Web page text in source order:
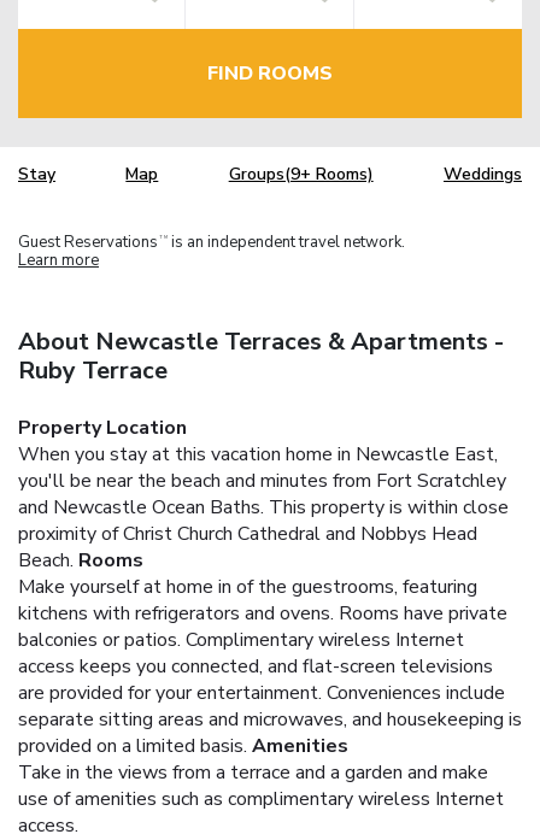
FIND ROOMS
Stay Map Groups(9+ Rooms) Weddings
Guest Reservations TM is an independent travel network.
Learn more
About Newcastle Terraces & Apartments -
Ruby Terrace
Property Location
When you stay at this vacation home in Newcastle East,
you'll be near the beach and minutes from Fort Scratchley
and Newcastle Ocean Baths. This property is within close
proximity of Christ Church Cathedral and Nobbys Head
Beach. Rooms
Make yourself at home in of the guestrooms, featuring
kitchens with refrigerators and ovens. Rooms have private
balconies or patios. Complimentary wireless Internet
access keeps you connected, and flat-screen televisions
are provided for your entertainment. Conveniences include
separate sitting areas and microwaves, and housekeeping is
provided on a limited basis. Amenities
Take in the views from a terrace and a garden and make
use of amenities such as complimentary wireless Internet
access.